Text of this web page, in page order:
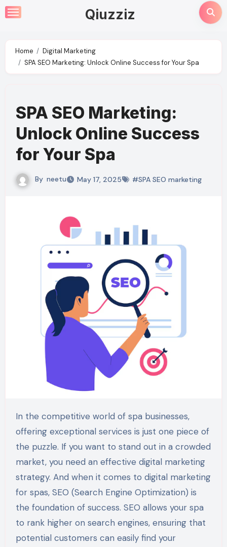
Skip
to
Qiuzziz
Home
Digital Marketing
SPA SEO Marketing: Unlock Online Success for Your Spa
SPA SEO Marketing:
Unlock Online Success
for Your Spa
By neetu May 17, 2025 #SPA SEO marketing
In the competitive world of spa businesses,
offering exceptional services is just one piece of
the puzzle. If you want to stand out in a crowded
market, you need an effective digital marketing
strategy. And when it comes to digital marketing
for spas, SEO (Search Engine Optimization) is
the foundation of success. SEO allows your spa
to rank higher on search engines, ensuring that
potential customers can easily find your